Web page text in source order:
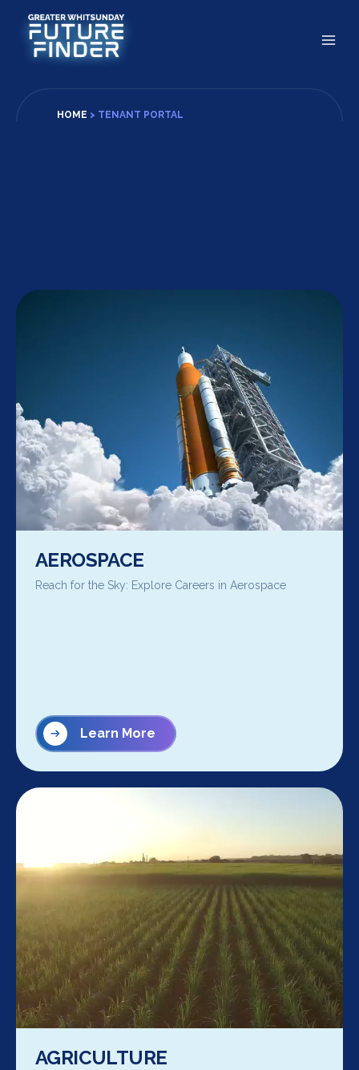
content
HOME > TENANT PORTAL
AEROSPACE
Reach for the Sky: Explore Careers in Aerospace
Learn More
AGRICULTURE